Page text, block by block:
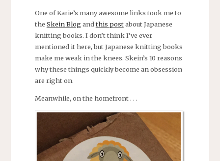
One of Karie’s many awesome links took me to
the Skein Blog andthis postabout Japanese
knitting books. I don’t think I’ve ever
mentioned it here, but Japanese knitting books
make me weak in the knees. Skein’s 10 reasons
why these things quickly become an obsession
are right on.
Meanwhile, on the homefront . . .